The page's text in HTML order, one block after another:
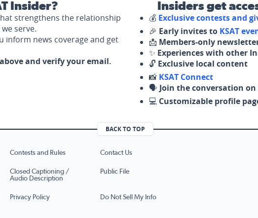
Insider?
strengthens the relationship
serve.
inform news coverage and get
and verify your email.
Insiders get
💰 Exclusive contests and
🎉 Early invites to KSAT
📩 Members-only
✨ Experiences with other
🔓 Exclusive local content
📸 KSAT Connect
🗣️ Join the conversation on
💻 Customizable profile
BACK TO TOP
Contests and Rules Contact Us
Closed Captioning /
Audio Description
Public File
Privacy Policy Do Not Sell My Info